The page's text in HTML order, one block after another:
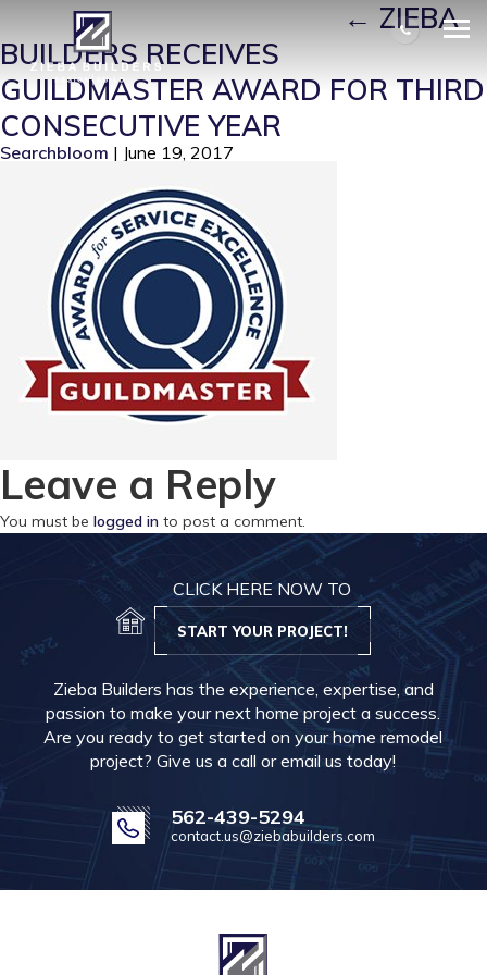
GUILDMASTER-AWARD| ←ZIEBA
BUILDERS RECEIVES
GUILDMASTER AWARD FOR THIRD
CONSECUTIVE YEAR
Searchbloom | June 19, 2017
Leave a Reply
You must be logged in to post a comment.
CLICK HERE NOW TO
START YOUR PROJECT!
Zieba Builders has the experience, expertise, and
passion to make your next home project a success.
Are you ready to get started on your home remodel
project? Give us a call or email us today!
562-439-5294
contact.us@ziebabuilders.com